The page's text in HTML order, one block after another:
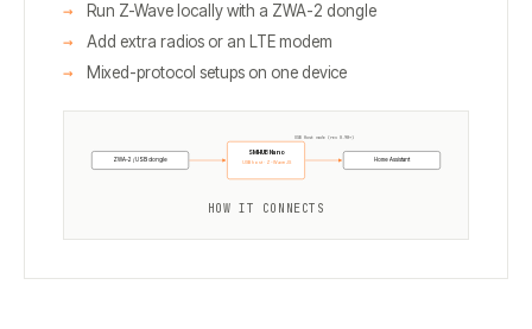
Run Z-Wave locally with a ZWA-2 dongle
Add extra radios or an LTE modem
Mixed-protocol setups on one device
ZWA-2 / USB dongle Home Assistant
SMHUB Nano
USB host · Z-Wave JS
USB Host mode (rev 0.98+)
HOW IT CONNECTS